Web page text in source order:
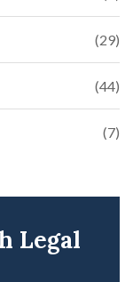
(29)
(44)
(7)
Legal